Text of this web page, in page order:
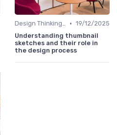
Design Thinking et Stratégies UX • 19/12/2025
Understanding thumbnail
sketches and their role in
the design process